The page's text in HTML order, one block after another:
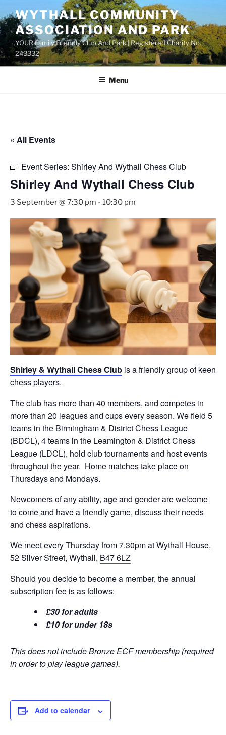
to
content
WYTHALL COMMUNITY
ASSOCIATION AND PARK
YOUR Family Friendly Club And Park | Registered Charity No.
243332
Menu
« All Events
Event Series: Shirley And Wythall Chess Club
Shirley And Wythall Chess Club
3 September @ 7:30 pm - 10:30 pm
Shirley & Wythall Chess Club is a friendly group of keen
chess players.
The club has more than 40 members, and competes in
more than 20 leagues and cups every season. We field 5
teams in the Birmingham & District Chess League
(BDCL), 4 teams in the Leamington & District Chess
League (LDCL), hold club tournaments and host events
throughout the year. Home matches take place on
Thursdays and Mondays.
Newcomers of any ability, age and gender are welcome
to come and have a friendly game, discuss their needs
and chess aspirations.
We meet every Thursday from 7.30pm at Wythall House,
52 Silver Street, Wythall, B47 6LZ
Should you decide to become a member, the annual
subscription fee is as follows:
£30 for adults
£10 for under 18s
This does not include Bronze ECF membership (required
in order to play league games).
Add to calendar